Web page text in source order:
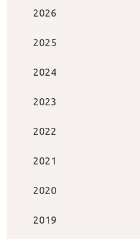
2026
2025
2024
2023
2022
2021
2020
2019